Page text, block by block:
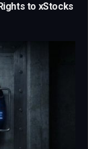
to xStocks